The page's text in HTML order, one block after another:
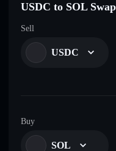
USDC to SOL
Sell
USDC
Buy
SOL